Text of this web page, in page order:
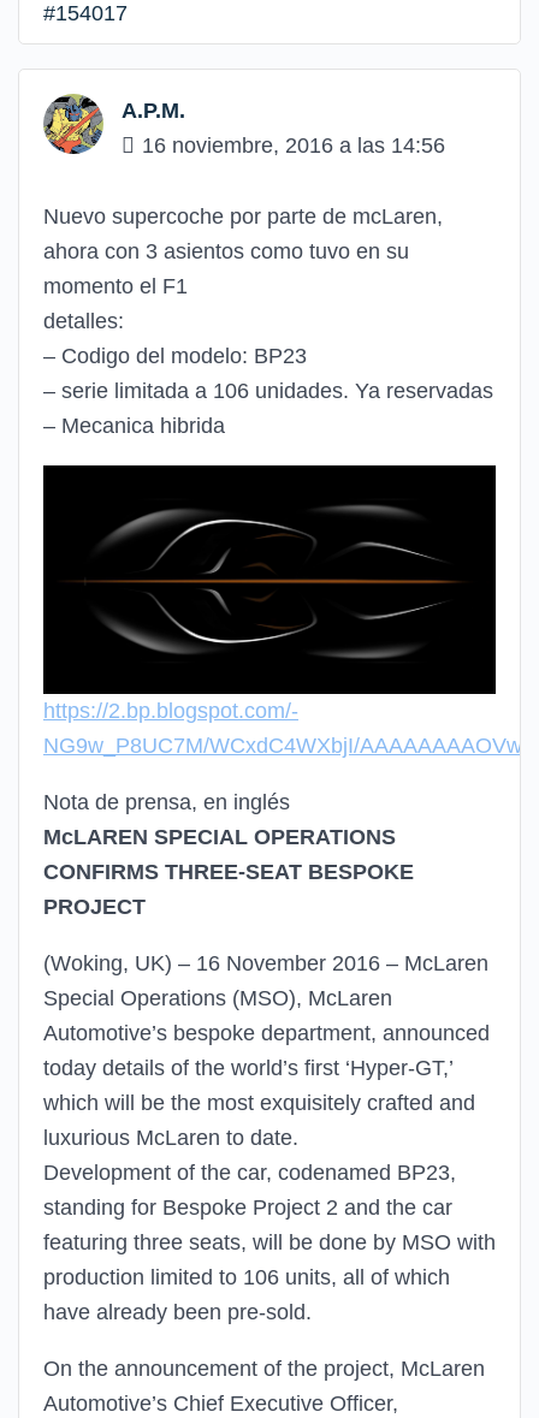
#154017
A.P.M.
16 noviembre, 2016 a las 14:56
Nuevo supercoche por parte de mcLaren,
ahora con 3 asientos como tuvo en su
momento el F1
detalles:
– Codigo del modelo: BP23
– serie limitada a 106 unidades. Ya reservadas
– Mecanica hibrida
https://2.bp.blogspot.com/-
NG9w_P8UC7M/WCxdC4WXbjI/
Nota de prensa, en inglés
McLAREN SPECIAL OPERATIONS
CONFIRMS THREE-SEAT BESPOKE
PROJECT
(Woking, UK) – 16 November 2016 – McLaren
Special Operations (MSO), McLaren
Automotive’s bespoke department, announced
today details of the world’s first ‘Hyper-GT,’
which will be the most exquisitely crafted and
luxurious McLaren to date.
Development of the car, codenamed BP23,
standing for Bespoke Project 2 and the car
featuring three seats, will be done by MSO with
production limited to 106 units, all of which
have already been pre-sold.
On the announcement of the project, McLaren
Automotive’s Chief Executive Officer,